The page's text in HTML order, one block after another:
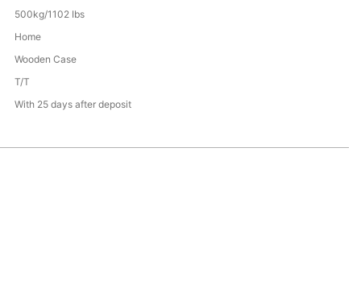
500kg/1102 Ibs
Home
Wooden Case
T/T
With 25 days after deposit